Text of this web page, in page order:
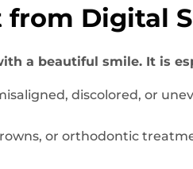
from Digital
a beautiful smile. It is
discolored, or
or orthodontic